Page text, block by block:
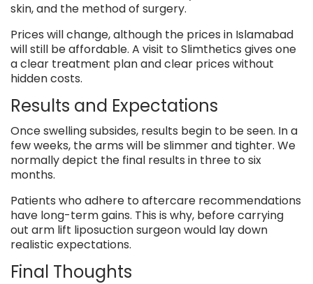
skin, and the method of surgery.
Prices will change, although the prices in Islamabad
will still be affordable. A visit to Slimthetics gives one
a clear treatment plan and clear prices without
hidden costs.
Results and Expectations
Once swelling subsides, results begin to be seen. In a
few weeks, the arms will be slimmer and tighter. We
normally depict the final results in three to six
months.
Patients who adhere to aftercare recommendations
have long-term gains. This is why, before carrying
out arm lift liposuction surgeon would lay down
realistic expectations.
Final Thoughts